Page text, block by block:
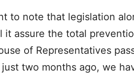
to note that legislation
it assure the total
of Representatives
two months ago, we